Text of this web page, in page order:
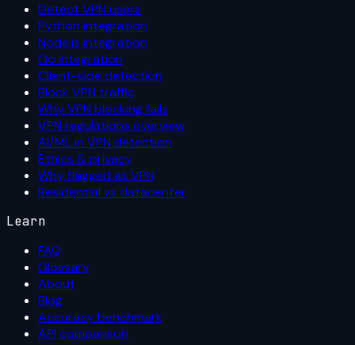
Detect VPN users
Python integration
Node.js integration
Go integration
Client-side detection
Block VPN traffic
Why VPN blocking fails
VPN regulations overview
AI/ML in VPN detection
Ethics & privacy
Why flagged as VPN
Residential vs datacenter
Learn
FAQ
Glossary
About
Blog
Accuracy benchmark
API comparison